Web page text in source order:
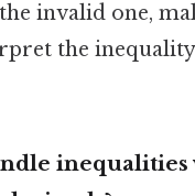
invalid one,
the
inequalities